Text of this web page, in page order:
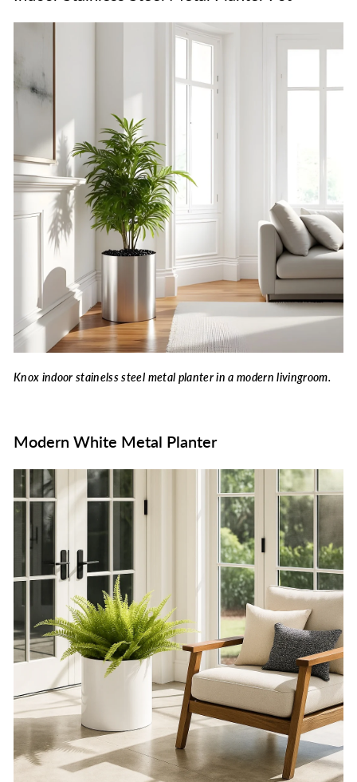
Knox indoor stainelss steel metal planter in a modern livingroom.
Modern White Metal Planter